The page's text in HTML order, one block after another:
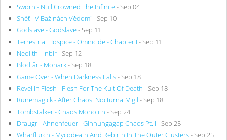
Sworn - Null Crowned The Infinite- Sep 04
Sněť - V Bažinách Vědomí- Sep 10
Godslave - Godslave- Sep 11
Terrestrial Hospice - Omnicide - Chapter I - Sep 11
Neolith - Inbir- Sep 12
Blodtår - Monark- Sep 18
Game Over - When Darkness Falls- Sep 18
Revel In Flesh - Flesh For The Kult Of Death - Sep 18
Runemagick - After Chaos: Nocturnal Vigil - Sep 18
Tombstalker - Chaos Monolith - Sep 24
Draugr - Ahnenfeuer - Ginnungagap Chaos Pt. I - Sep 25
Wharflurch - Mycodeath And Rebirth In The Outer Clusters- Sep 25